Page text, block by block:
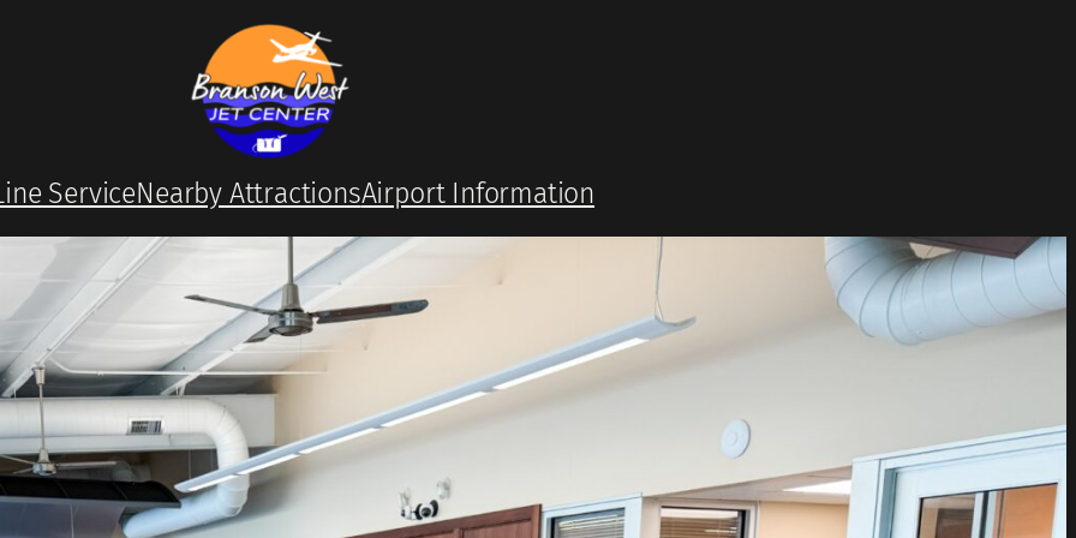
ServiceNearby AttractionsAirport Information